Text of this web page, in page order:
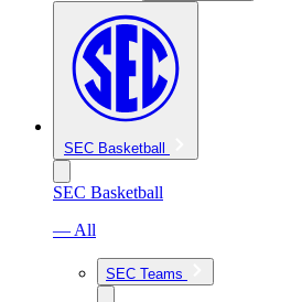
SEC Basketball
SEC Basketball
— All
SEC Teams